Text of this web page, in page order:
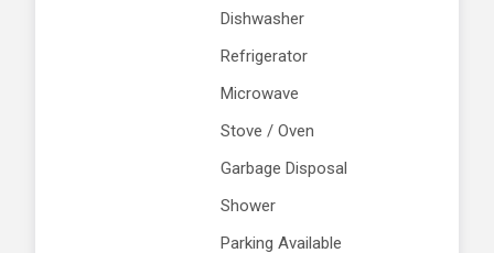
Dishwasher
Refrigerator
Microwave
Stove / Oven
Garbage Disposal
Shower
Parking Available